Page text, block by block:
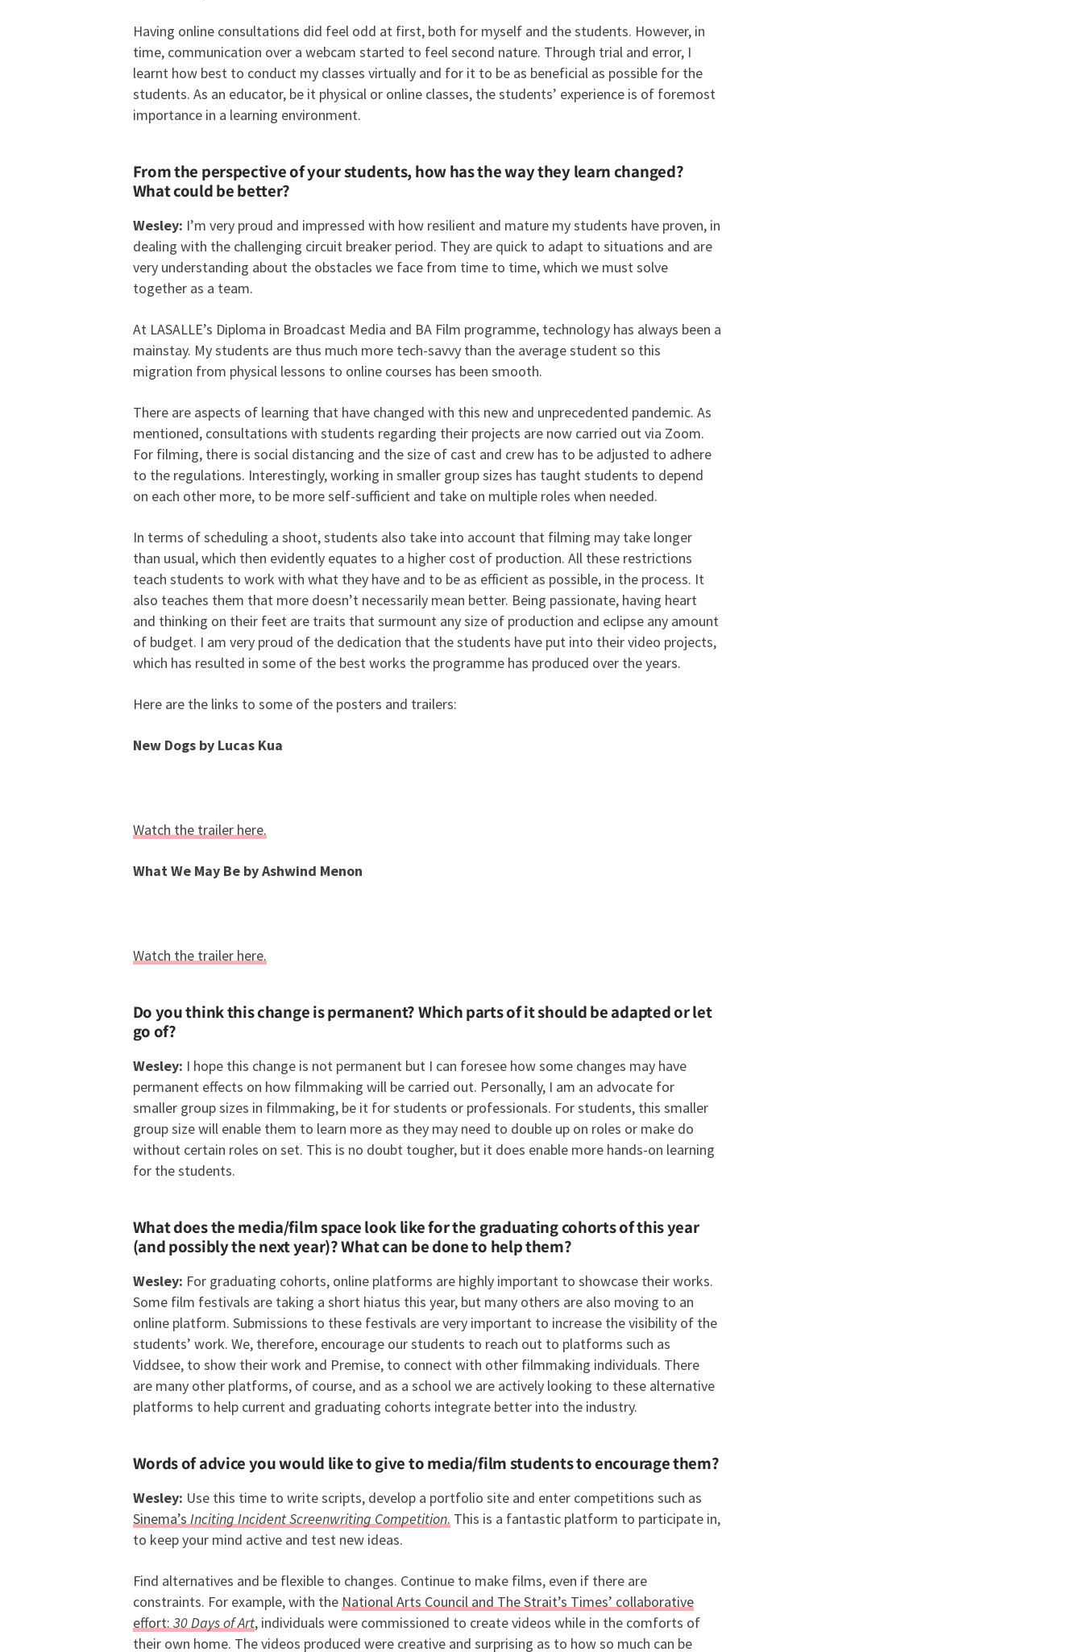
Having online consultations did feel odd at first, both for myself and the students. However, in
time, communication over a webcam started to feel second nature. Through trial and error, I
learnt how best to conduct my classes virtually and for it to be as beneficial as possible for the
students. As an educator, be it physical or online classes, the students’ experience is of foremost
importance in a learning environment.
From the perspective of your students, how has the way they learn changed?
What could be better?
Wesley: I’m very proud and impressed with how resilient and mature my students have proven, in
dealing with the challenging circuit breaker period. They are quick to adapt to situations and are
very understanding about the obstacles we face from time to time, which we must solve
together as a team.
At LASALLE’s Diploma in Broadcast Media and BA Film programme, technology has always been a
mainstay. My students are thus much more tech-savvy than the average student so this
migration from physical lessons to online courses has been smooth.
There are aspects of learning that have changed with this new and unprecedented pandemic. As
mentioned, consultations with students regarding their projects are now carried out via Zoom.
For filming, there is social distancing and the size of cast and crew has to be adjusted to adhere
to the regulations. Interestingly, working in smaller group sizes has taught students to depend
on each other more, to be more self-sufficient and take on multiple roles when needed.
In terms of scheduling a shoot, students also take into account that filming may take longer
than usual, which then evidently equates to a higher cost of production. All these restrictions
teach students to work with what they have and to be as efficient as possible, in the process. It
also teaches them that more doesn’t necessarily mean better. Being passionate, having heart
and thinking on their feet are traits that surmount any size of production and eclipse any amount
of budget. I am very proud of the dedication that the students have put into their video projects,
which has resulted in some of the best works the programme has produced over the years.
Here are the links to some of the posters and trailers:
New Dogs by Lucas Kua
Watch the trailer here.
What We May Be by Ashwind Menon
Watch the trailer here.
Do you think this change is permanent? Which parts of it should be adapted or let
go of?
Wesley: I hope this change is not permanent but I can foresee how some changes may have
permanent effects on how filmmaking will be carried out. Personally, I am an advocate for
smaller group sizes in filmmaking, be it for students or professionals. For students, this smaller
group size will enable them to learn more as they may need to double up on roles or make do
without certain roles on set. This is no doubt tougher, but it does enable more hands-on learning
for the students.
What does the media/film space look like for the graduating cohorts of this year
(and possibly the next year)? What can be done to help them?
Wesley: For graduating cohorts, online platforms are highly important to showcase their works.
Some film festivals are taking a short hiatus this year, but many others are also moving to an
online platform. Submissions to these festivals are very important to increase the visibility of the
students’ work. We, therefore, encourage our students to reach out to platforms such as
Viddsee, to show their work and Premise, to connect with other filmmaking individuals. There
are many other platforms, of course, and as a school we are actively looking to these alternative
platforms to help current and graduating cohorts integrate better into the industry.
Words of advice you would like to give to media/film students to encourage them?
Wesley: Use this time to write scripts, develop a portfolio site and enter competitions such as
Sinema’s Inciting Incident Screenwriting Competition. This is a fantastic platform to participate in,
to keep your mind active and test new ideas.
Find alternatives and be flexible to changes. Continue to make films, even if there are
constraints. For example, with the National Arts Council and The Strait’s Times’ collaborative
effort: 30 Days of Art, individuals were commissioned to create videos while in the comforts of
their own home. The videos produced were creative and surprising as to how so much can be